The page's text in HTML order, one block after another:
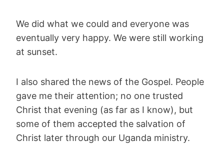
We did what we could and everyone was
eventually very happy. We were still working
at sunset.
I also shared the news of the Gospel. People
gave me their attention; no one trusted
Christ that evening (as far as I know), but
some of them accepted the salvation of
Christ later through our Uganda ministry.